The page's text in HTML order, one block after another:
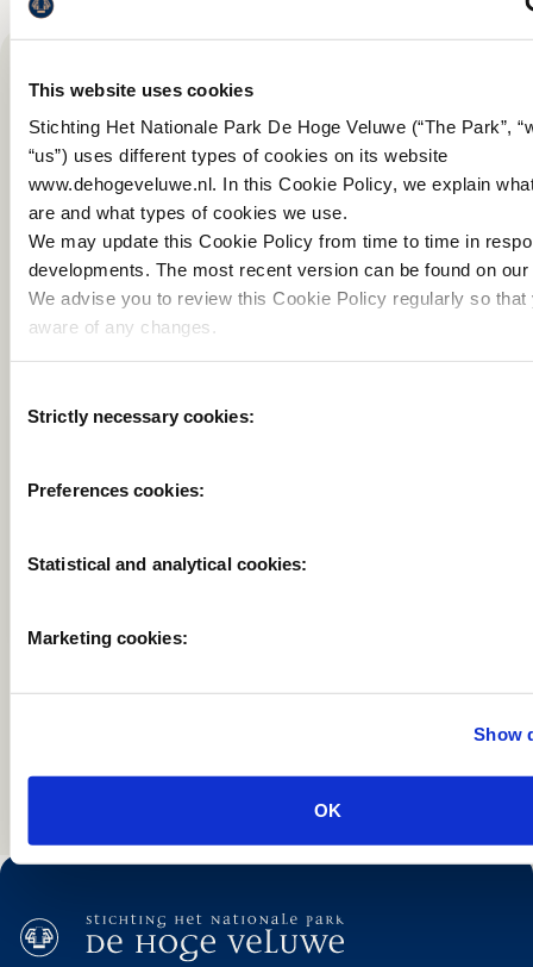
This website uses cookies
Stichting Het Nationale Park De Hoge Veluwe (“The Park”,
“us”) uses different types of cookies on its website
www.dehogeveluwe.nl. In this Cookie Policy, we explain
are and what types of cookies we use.
We may update this Cookie Policy from time to time in
developments. The most recent version can be found on our
We advise you to review this Cookie Policy regularly so that
aware of any changes.
Selection
Strictly necessary cookies:
Preferences cookies:
Statistical and analytical cookies:
Marketing cookies:
Show
OK
Interesting for you